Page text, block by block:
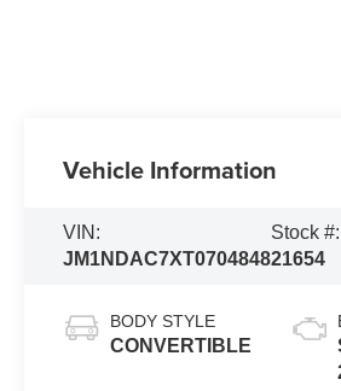
Vehicle Information
VIN:
JM1NDAC7XT0704848
Stock #:
21654
BODY STYLE
CONVERTIBLE